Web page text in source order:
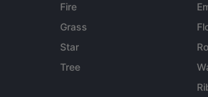
Fire
Grass
Star
Tree